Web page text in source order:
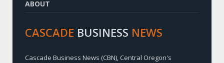
ABOUT
CASCADE BUSINESS NEWS
Cascade Business News (CBN), Central Oregon's